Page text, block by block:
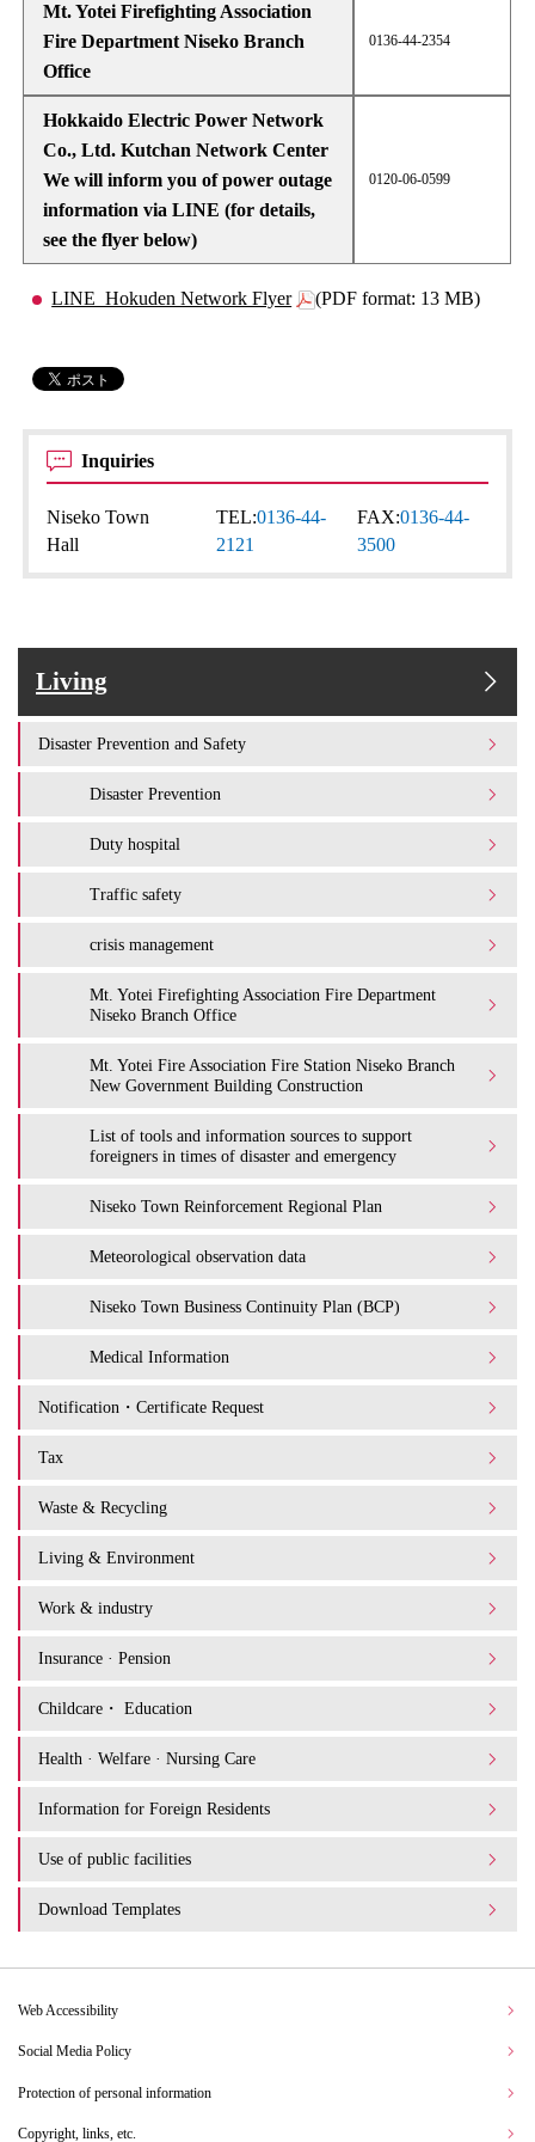
Mt. Yotei Firefighting Association
Fire Department Niseko Branch
Office
0136-44-2354
Hokkaido Electric Power Network
Co., Ltd. Kutchan Network Center
We will inform you of power outage
information via LINE (for details,
see the flyer below)
0120-06-0599
LINE_Hokuden Network Flyer (PDF format: 13 MB)
Inquiries
Niseko Town
Hall
TEL:0136-44-
2121
FAX:0136-44-
3500
Living
Disaster Prevention and Safety
Disaster Prevention
Duty hospital
Traffic safety
crisis management
Mt. Yotei Firefighting Association Fire Department
Niseko Branch Office
Mt. Yotei Fire Association Fire Station Niseko Branch
New Government Building Construction
List of tools and information sources to support
foreigners in times of disaster and emergency
Niseko Town Reinforcement Regional Plan
Meteorological observation data
Niseko Town Business Continuity Plan (BCP)
Medical Information
Notification・Certificate Request
Tax
Waste & Recycling
Living & Environment
Work & industry
Insurance · Pension
Childcare・ Education
Health · Welfare · Nursing Care
Information for Foreign Residents
Use of public facilities
Download Templates
Web Accessibility
Social Media Policy
Protection of personal information
Copyright, links, etc.